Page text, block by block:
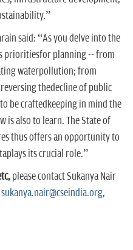
said: “As you delve into the
prioritiesfor planning -- from
waterpollution; from
thedecline of public
be craftedkeeping in mind the
is also to learn. The State of
thus offers an opportunity to
its crucial role.”
please contact Sukanya Nair
sukanya.nair@cseindia.org,